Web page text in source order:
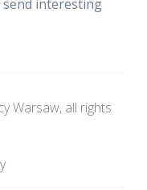
send interesting
Warsaw, all rights